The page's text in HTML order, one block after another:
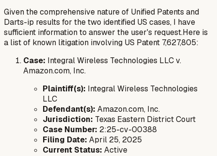
Given the comprehensive nature of Unified Patents and
Darts-ip results for the two identified US cases, I have
sufficient information to answer the user's request.Here is
a list of known litigation involving US Patent 7,627,805:
Case: Integral Wireless Technologies LLC v.
Amazon.com, Inc.
Plaintiff(s): Integral Wireless Technologies
LLC
Defendant(s): Amazon.com, Inc.
Jurisdiction: Texas Eastern District Court
Case Number: 2:25-cv-00388
Filing Date: April 25, 2025
Current Status: Active